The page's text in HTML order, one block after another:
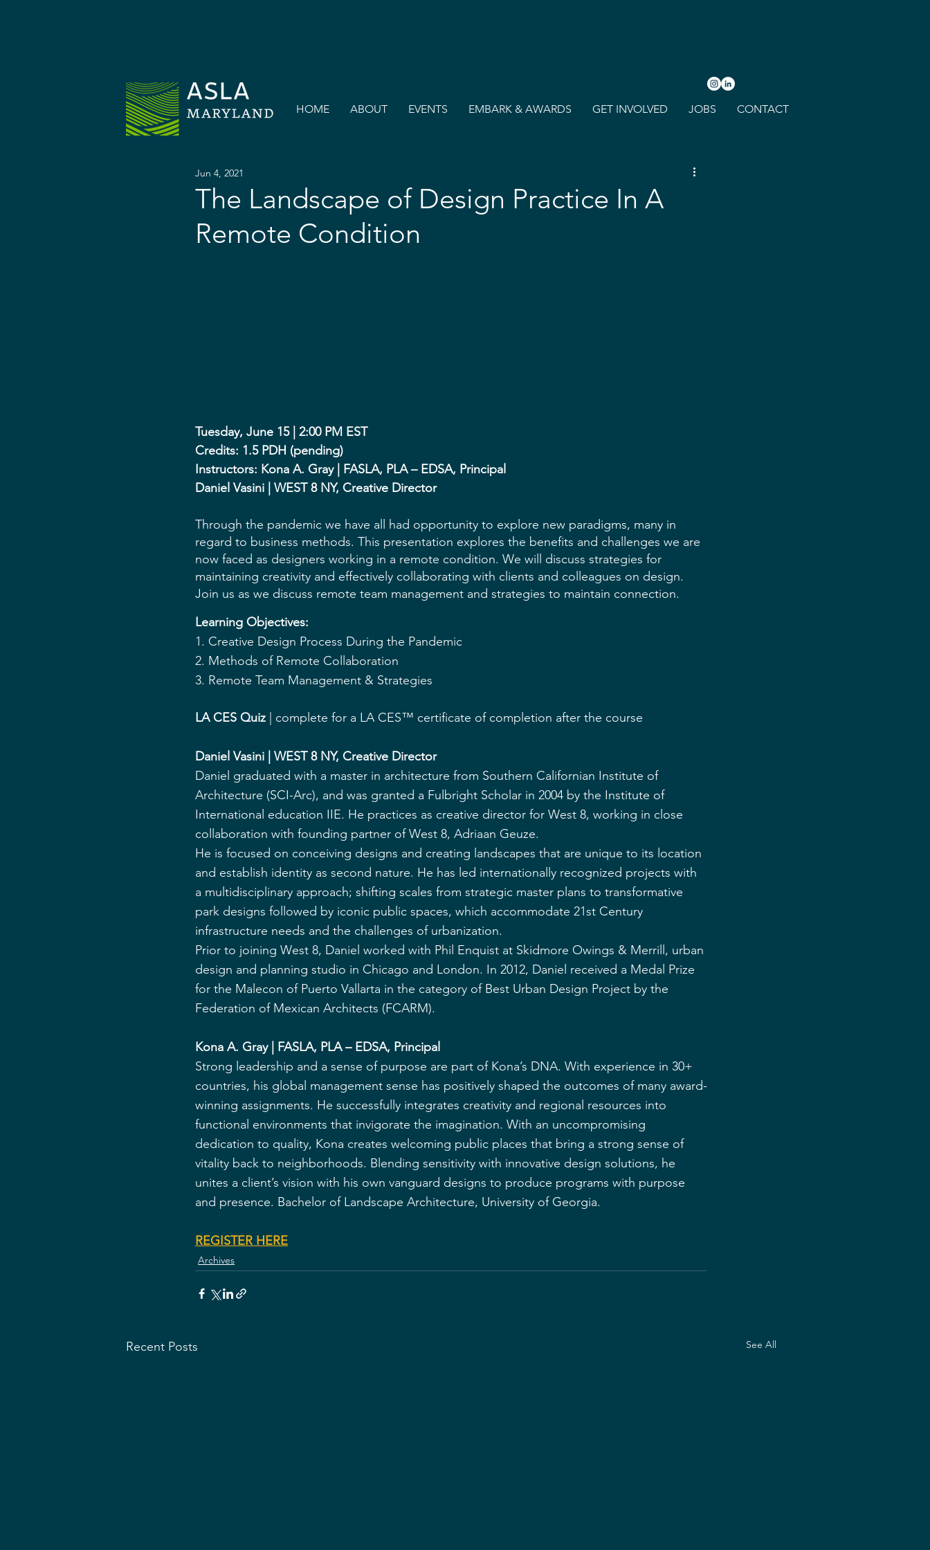
HOME ABOUT EVENTS EMBARK & AWARDS GET INVOLVED JOBS CONTACT
The Landscape of Design Practice In A
Remote Condition
Jun 4, 2021
Tuesday, June 15 | 2:00 PM EST
Credits: 1.5 PDH (pending)
Instructors: Kona A. Gray | FASLA, PLA – EDSA, Principal
Daniel Vasini | WEST 8 NY, Creative Director
Through the pandemic we have all had opportunity to explore new paradigms, many in
regard to business methods. This presentation explores the benefits and challenges we are
now faced as designers working in a remote condition. We will discuss strategies for
maintaining creativity and effectively collaborating with clients and colleagues on design.
Join us as we discuss remote team management and strategies to maintain connection.
Learning Objectives:
1. Creative Design Process During the Pandemic
2. Methods of Remote Collaboration
3. Remote Team Management & Strategies
LA CES Quiz | complete for a LA CES™ certificate of completion after the course
Daniel Vasini | WEST 8 NY, Creative Director
Daniel graduated with a master in architecture from Southern Californian Institute of
Architecture (SCI-Arc), and was granted a Fulbright Scholar in 2004 by the Institute of
International education IIE. He practices as creative director for West 8, working in close
collaboration with founding partner of West 8, Adriaan Geuze.
He is focused on conceiving designs and creating landscapes that are unique to its location
and establish identity as second nature. He has led internationally recognized projects with
a multidisciplinary approach; shifting scales from strategic master plans to transformative
park designs followed by iconic public spaces, which accommodate 21st Century
infrastructure needs and the challenges of urbanization.
Prior to joining West 8, Daniel worked with Phil Enquist at Skidmore Owings & Merrill, urban
design and planning studio in Chicago and London. In 2012, Daniel received a Medal Prize
for the Malecon of Puerto Vallarta in the category of Best Urban Design Project by the
Federation of Mexican Architects (FCARM).
Kona A. Gray | FASLA, PLA – EDSA, Principal
Strong leadership and a sense of purpose are part of Kona’s DNA. With experience in 30+
countries, his global management sense has positively shaped the outcomes of many award-
winning assignments. He successfully integrates creativity and regional resources into
functional environments that invigorate the imagination. With an uncompromising
dedication to quality, Kona creates welcoming public places that bring a strong sense of
vitality back to neighborhoods. Blending sensitivity with innovative design solutions, he
unites a client’s vision with his own vanguard designs to produce programs with purpose
and presence. Bachelor of Landscape Architecture, University of Georgia.
REGISTER HERE
Archives
Recent Posts See All